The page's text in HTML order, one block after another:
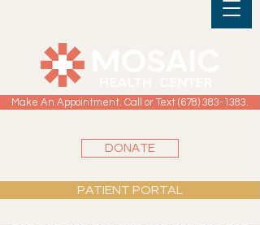
Make An Appointment. Call or Text (678) 383-1383.
DONATE
PATIENT PORTAL